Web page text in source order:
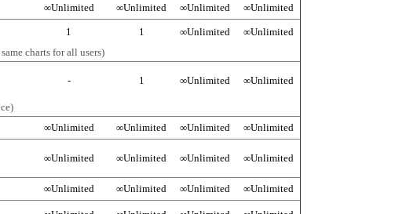
∞Unlimited ∞Unlimited ∞Unlimited ∞Unlimited
1 1 ∞Unlimited ∞Unlimited
charts for all users)
- 1 ∞Unlimited ∞Unlimited
∞Unlimited ∞Unlimited ∞Unlimited ∞Unlimited
∞Unlimited ∞Unlimited ∞Unlimited ∞Unlimited
∞Unlimited ∞Unlimited ∞Unlimited ∞Unlimited